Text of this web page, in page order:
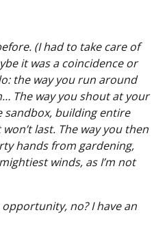
(I had to take care of
it was a coincidence or
the way you run around
The way you shout at your
sandbox, building entire
last. The way you then
hands from gardening,
winds, as I’m not
opportunity, no? I have an